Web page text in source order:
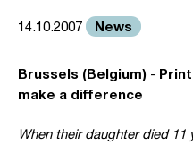
14.10.2007 News
Brussels (Belgium) -
make a difference
When their daughter died